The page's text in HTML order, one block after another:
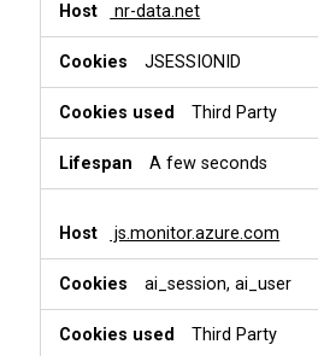
nr-data.net
JSESSIONID
Third Party
A few seconds
js.monitor.azure.com
ai_session, ai_user
Third Party